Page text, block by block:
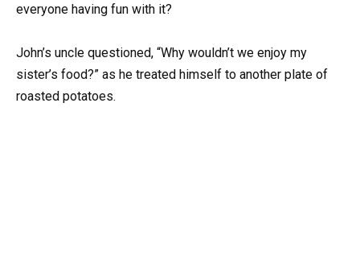
everyone having fun with it?
John’s uncle questioned, “Why wouldn’t we enjoy my
sister’s food?” as he treated himself to another plate of
roasted potatoes.